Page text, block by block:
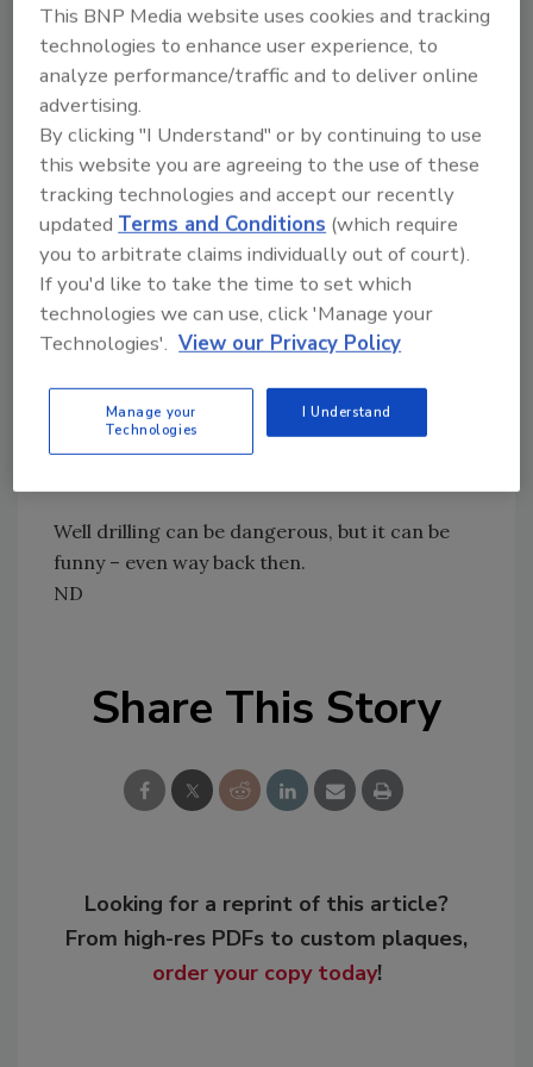
off across the field just before the dynamite
went off. Needless to say, that 2-by-4 was
kept handy from then on until the well was
completed.
Another time, my mom was playing with a
basketball, and it fell in the well just as
granddad was swinging the pickax into the
rock. The pickax punctured the ball, and it
exploded. Granddad just about had a heart
attack because he thought he had hit some
The last time I was at the old home place, the
Well drilling can be dangerous, but it can be
funny – even way back then.
ND
Share This Story
Looking for a reprint of this article?
From high-res PDFs to custom plaques,
order your copy today!
This BNP Media website uses cookies and tracking
technologies to enhance user experience, to
analyze performance/traffic and to deliver online
advertising.
By clicking "I Understand" or by continuing to use
this website you are agreeing to the use of these
tracking technologies and accept our recently
updated Terms and Conditions (which require
you to arbitrate claims individually out of court).
If you'd like to take the time to set which
technologies we can use, click 'Manage your
Technologies'. View our Privacy Policy
Manage your
Technologies
I Understand